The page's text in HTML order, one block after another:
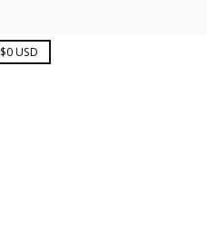
$0 USD